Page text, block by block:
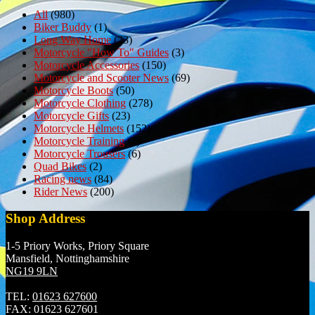
All(980)
Biker Buddy(1)
Long Way Home(23)
Motorcycle "How To" Guides (3)
Motorcycle Accessories (150)
Motorcycle and Scooter News (69)
Motorcycle Boots(50)
Motorcycle Clothing (278)
Motorcycle Gifts (23)
Motorcycle Helmets (152)
Motorcycle Training(7)
Motorcycle Trousers(6)
Quad Bikes(2)
Racing news (84)
Rider News(200)
Shop Address
1-5 Priory Works, Priory Square
Mansfield, Nottinghamshire
NG19 9LN
TEL: 01623 627600
FAX: 01623 627601